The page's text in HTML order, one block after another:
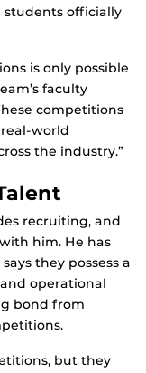
officially
is only possible
faculty
competitions
world
the industry.”
recruiting, and
him. He has
they possess a
operational
bond from
but they